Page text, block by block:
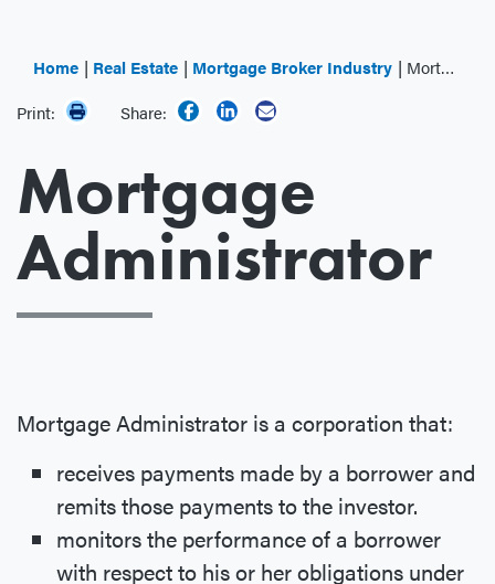
Home Real Estate Mortgage Broker Industry
Mortgage Administrator
Print:
Share:
Mortgage
Administrator
Mortgage Administrator is a corporation that:
receives payments made by a borrower and
remits those payments to the investor.
monitors the performance of a borrower
with respect to his or her obligations under